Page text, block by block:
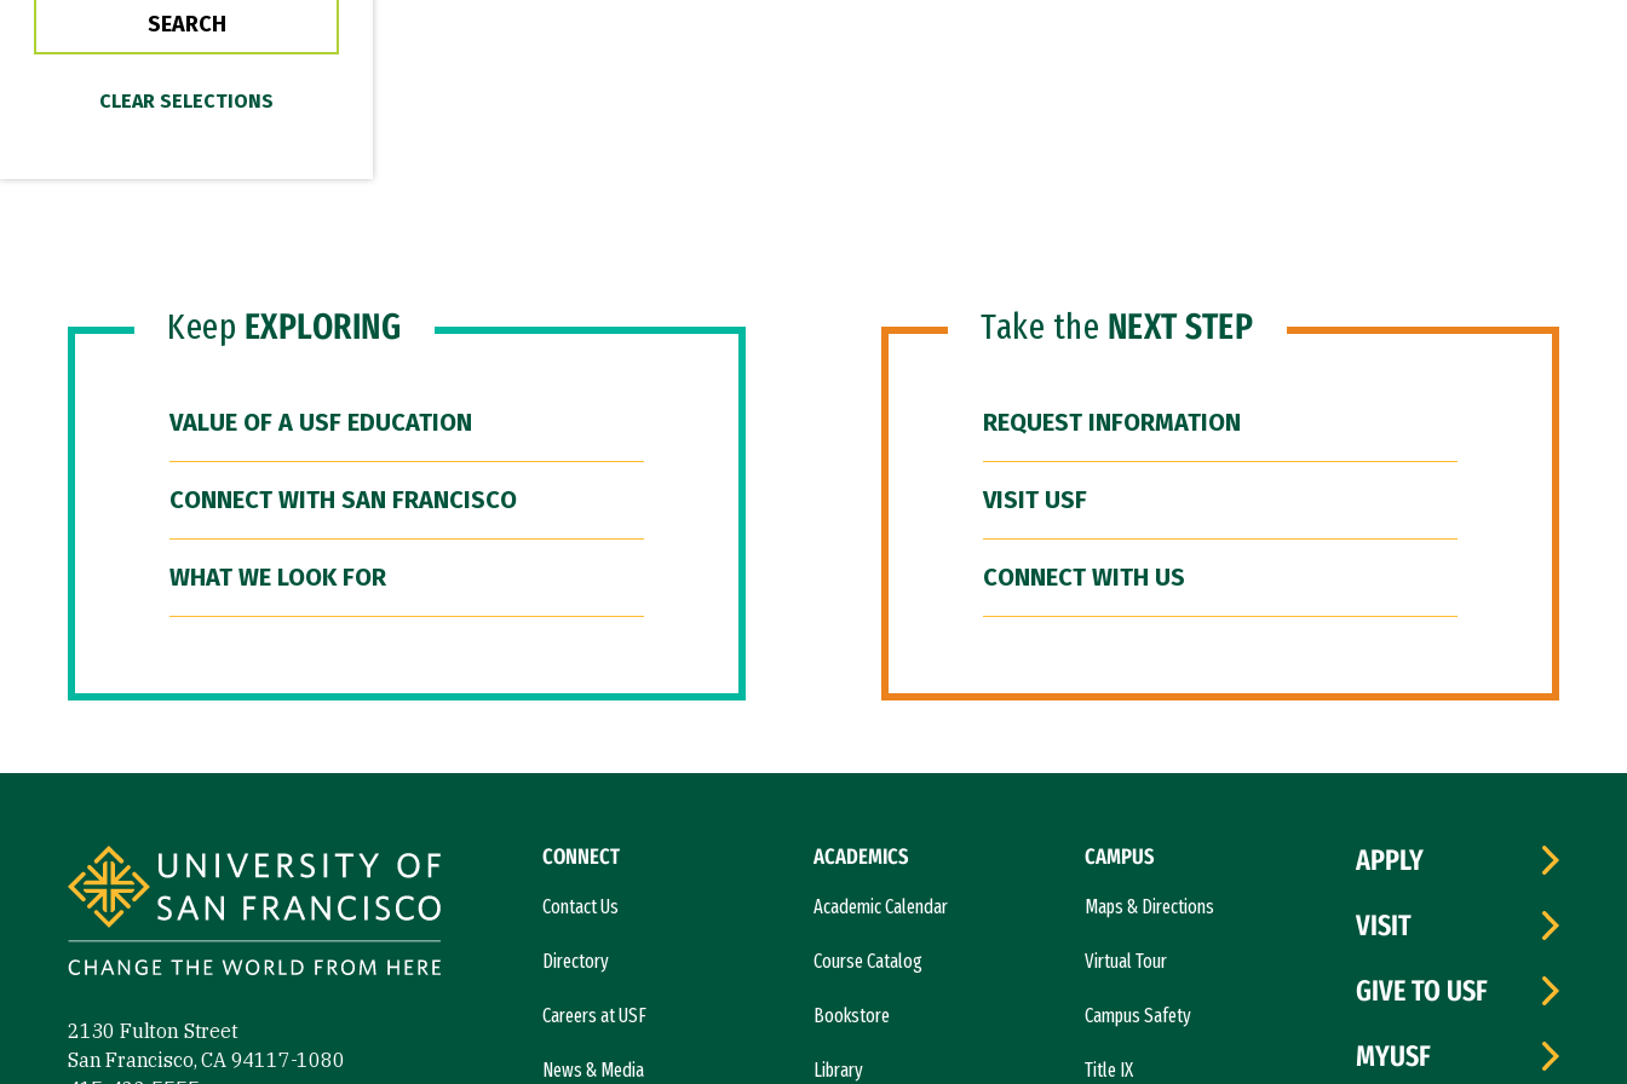
Keep EXPLORING
VALUE OF A USF EDUCATION
CONNECT WITH SAN FRANCISCO
WHAT WE LOOK FOR
Take the NEXT STEP
REQUEST INFORMATION
VISIT USF
CONNECT WITH US
2130 Fulton Street
San Francisco, CA 94117-1080
CONNECT
Contact Us
Directory
Careers at USF
News & Media
ACADEMICS
Academic Calendar
Course Catalog
Bookstore
Library
CAMPUS
Maps & Directions
Virtual Tour
Campus Safety
Title IX
APPLY
VISIT
GIVE TO USF
MYUSF